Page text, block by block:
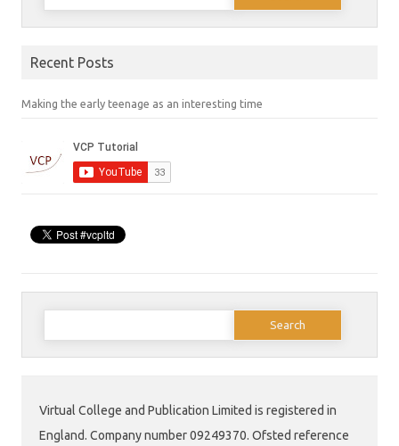
Recent Posts
Making the early teenage as an interesting time
Search
Virtual College and Publication Limited is registered in
England. Company number 09249370. Ofsted reference